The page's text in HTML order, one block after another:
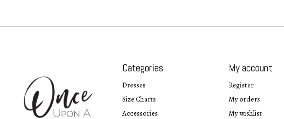
Categories
Dresses
Size Charts
Accessories
My account
Register
My orders
My wishlist